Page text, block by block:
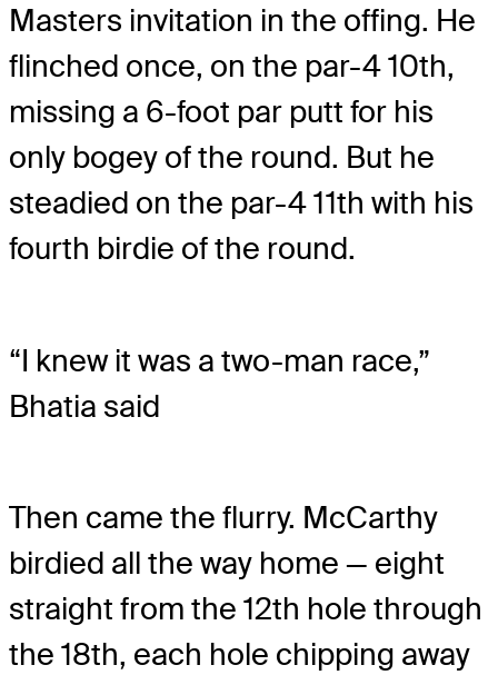
Masters invitation in the offing. He
flinched once, on the par-4 10th,
missing a 6-foot par putt for his
only bogey of the round. But he
steadied on the par-4 11th with his
fourth birdie of the round.
“I knew it was a two-man race,”
Bhatia said
Then came the flurry. McCarthy
birdied all the way home — eight
straight from the 12th hole through
the 18th, each hole chipping away